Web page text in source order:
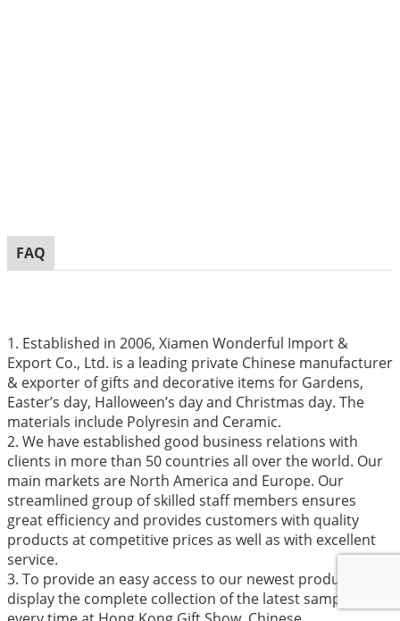
FAQ
1. Established in 2006, Xiamen Wonderful Import &
Export Co., Ltd. is a leading private Chinese manufacturer
& exporter of gifts and decorative items for Gardens,
Easter’s day, Halloween’s day and Christmas day. The
materials include Polyresin and Ceramic.
2. We have established good business relations with
clients in more than 50 countries all over the world. Our
main markets are North America and Europe. Our
streamlined group of skilled staff members ensures
great efficiency and provides customers with quality
products at competitive prices as well as with excellent
service.
3. To provide an easy access to our newest products, we
display the complete collection of the latest samples